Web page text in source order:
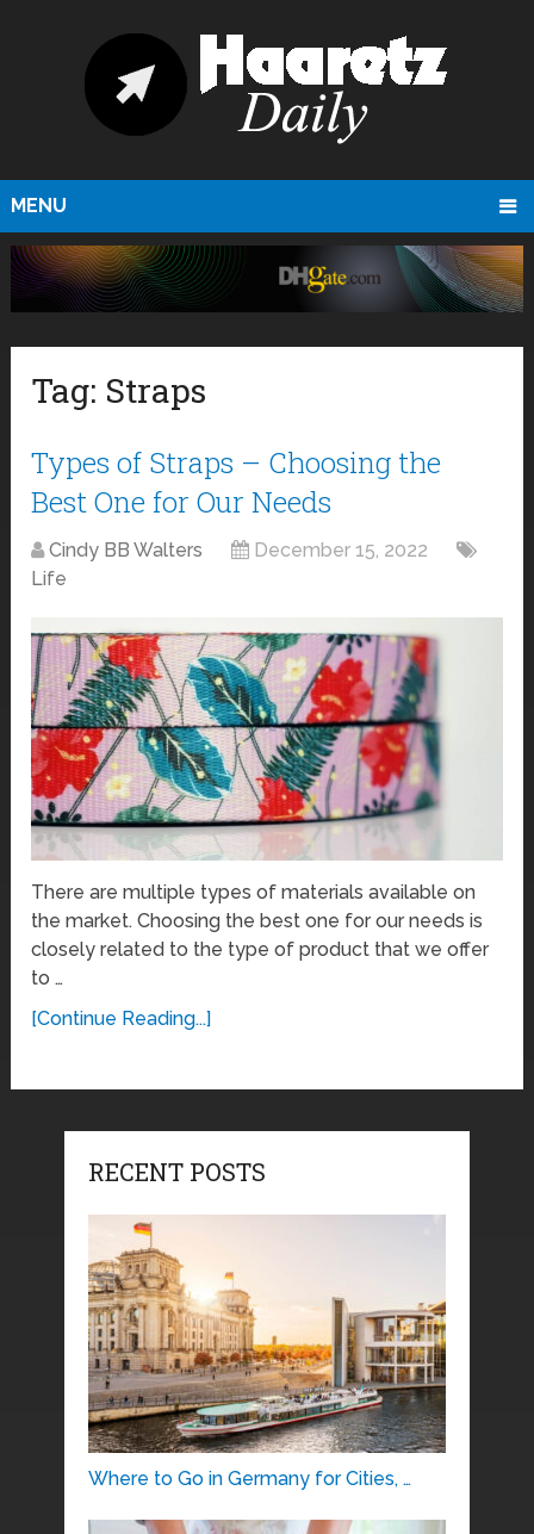
MENU
Tag: Straps
Types of Straps – Choosing the
Best One for Our Needs
Cindy BB Walters
December 15, 2022
Life
There are multiple types of materials available on
the market. Choosing the best one for our needs is
closely related to the type of product that we offer
to …
[Continue Reading...]
RECENT POSTS
Where to Go in Germany for Cities, …